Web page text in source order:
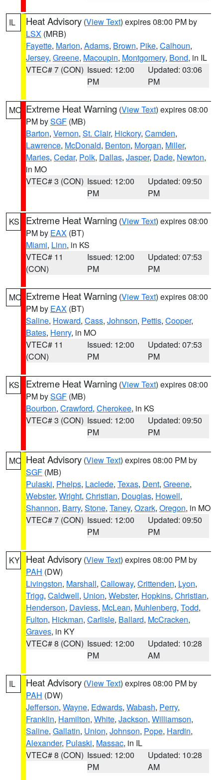
IL Heat Advisory (View Text) expires 08:00 PM by
LSX (MRB)
Fayette, Marion, Adams, Brown, Pike, Calhoun,
Jersey, Greene, Macoupin, Montgomery, Bond, in IL
VTEC# 7 (CON) Issued: 12:00
PM
Updated: 03:06
PM
MO Extreme Heat Warning (View Text) expires 08:00
PM bySGF (MB)
Barton, Vernon, St. Clair, Hickory, Camden,
Lawrence, McDonald, Benton, Morgan, Miller,
Maries, Cedar, Polk, Dallas, Jasper, Dade, Newton,
in MO
VTEC# 3 (CON) Issued: 12:00
PM
Updated: 09:50
PM
KS Extreme Heat Warning (View Text) expires 08:00
PM by EAX (BT)
Miami, Linn, in KS
VTEC# 11
(CON)
Issued: 12:00
PM
Updated: 07:53
PM
MO Extreme Heat Warning (View Text) expires 08:00
PM by EAX (BT)
Saline, Howard, Cass, Johnson, Pettis, Cooper,
Bates, Henry, in MO
VTEC# 11
(CON)
Issued: 12:00
PM
Updated: 07:53
PM
KS Extreme Heat Warning (View Text) expires 08:00
PM bySGF (MB)
Bourbon, Crawford, Cherokee, in KS
VTEC# 3 (CON) Issued: 12:00
PM
Updated: 09:50
PM
MO Heat Advisory (View Text) expires 08:00 PM by
SGF (MB)
Pulaski, Phelps, Laclede, Texas, Dent, Greene,
Webster, Wright, Christian, Douglas, Howell,
Shannon, Barry, Stone, Taney, Ozark, Oregon, in MO
VTEC# 7 (CON) Issued: 12:00
PM
Updated: 09:50
PM
KY Heat Advisory (View Text) expires 08:00 PM by
PAH (DW)
Livingston, Marshall, Calloway, Crittenden, Lyon,
Trigg, Caldwell, Union, Webster, Hopkins, Christian,
Henderson, Daviess, McLean, Muhlenberg, Todd,
Fulton, Hickman, Carlisle, Ballard, McCracken,
Graves, in KY
VTEC# 8 (CON) Issued: 12:00
PM
Updated: 10:28
AM
IL Heat Advisory (View Text) expires 08:00 PM by
PAH (DW)
Jefferson, Wayne, Edwards, Wabash, Perry,
Franklin, Hamilton, White, Jackson, Williamson,
Saline, Gallatin, Union, Johnson, Pope, Hardin,
Alexander, Pulaski, Massac, in IL
VTEC# 8 (CON) Issued: 12:00
PM
Updated: 10:28
AM